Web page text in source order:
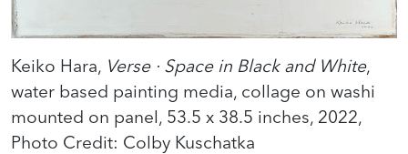
Keiko Hara, Verse · Space in Black and White,
water based painting media, collage on washi
mounted on panel, 53.5 x 38.5 inches, 2022,
Photo Credit: Colby Kuschatka